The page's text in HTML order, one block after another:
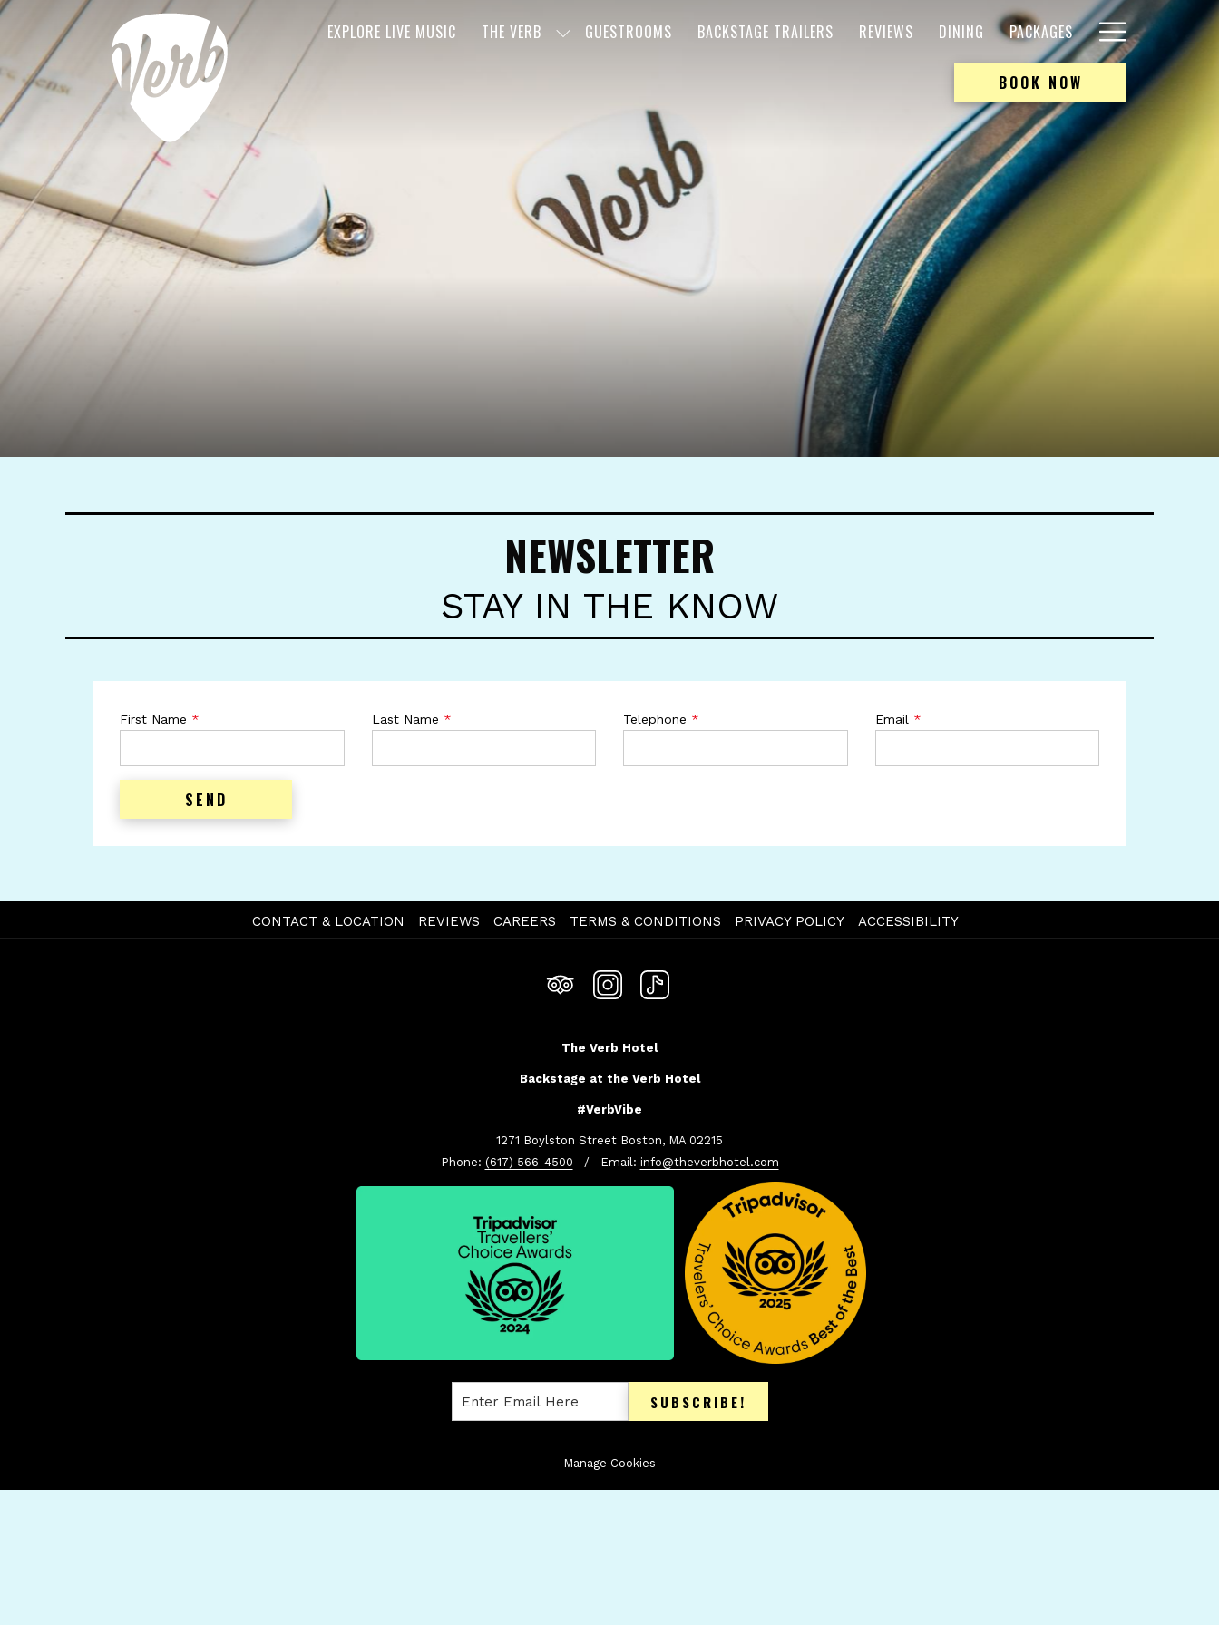
EXPLORE LIVE MUSIC THE VERB GUESTROOMS BACKSTAGE TRAILERS REVIEWS DINING PACKAGES Hamburger
Menu
BOOK NOW
NEWSLETTER
STAY IN THE KNOW
First Name * Last Name * Telephone * Email *
SEND
CONTACT & LOCATION REVIEWS CAREERSOPENS
IN
NEW
TERMS & CONDITIONS PRIVACY POLICY ACCESSIBILITY
The Verb Hotel
Backstage at the Verb Hotel
#VerbVibe
1271 Boylston Street Boston, MA 02215
Phone: (617) 566-4500 / Email: info@theverbhotel.com
SUBSCRIBE!
Manage Cookies